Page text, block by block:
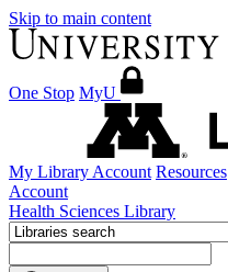
Skip to main content
One Stop MyU
My Library Account Resources
Account
Health Sciences Library